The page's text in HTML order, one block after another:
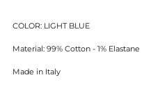
COLOR: LIGHT BLUE
Material: 99% Cotton - 1% Elastane
Made in Italy